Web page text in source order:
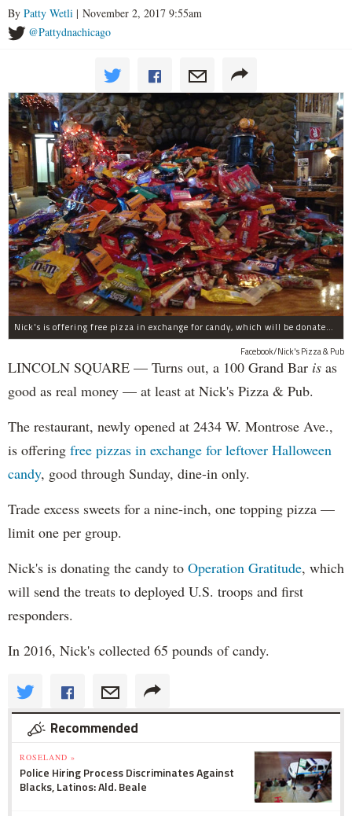
By Patty Wetli | November 2, 2017 9:55am
@Pattydnachicago
Nick's is offering free pizza in exchange for candy, which will be donated to deployed troops.
Facebook/Nick's Pizza & Pub
LINCOLN SQUARE — Turns out, a 100 Grand Bar is as
good as real money — at least at Nick's Pizza & Pub.
The restaurant, newly opened at 2434 W. Montrose Ave.,
is offering free pizzas in exchange for leftover Halloween
candy, good through Sunday, dine-in only.
Trade excess sweets for a nine-inch, one topping pizza —
limit one per group.
Nick's is donating the candy to Operation Gratitude, which
will send the treats to deployed U.S. troops and first
responders.
In 2016, Nick's collected 65 pounds of candy.
Recommended
ROSELAND »
Police Hiring Process Discriminates Against
Blacks, Latinos: Ald. Beale